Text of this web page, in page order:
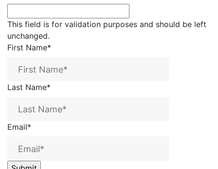
This field is for validation purposes and should be left
unchanged.
First Name*
Last Name*
Email*